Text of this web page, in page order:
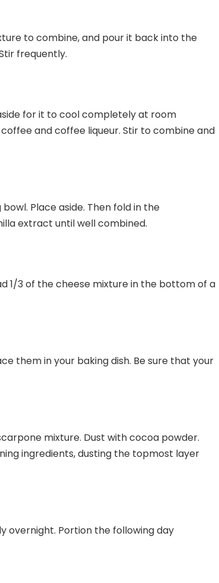
to combine, and pour it back into the
frequently.
for it to cool completely at room
and coffee liqueur. Stir to combine and
Place aside. Then fold in the
extract until well combined.
1/3 of the cheese mixture in the bottom of a
them in your baking dish. Be sure that your
mixture. Dust with cocoa powder.
ingredients, dusting the topmost layer
overnight. Portion the following day